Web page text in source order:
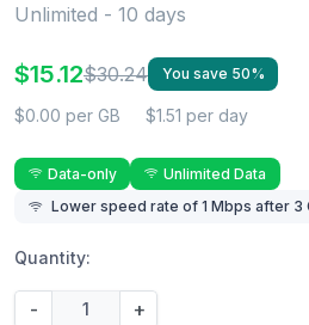
Unlimited - 10 days
$15.12$30.24 You save 50%
$0.00 per GB $1.51 per day
Data-only
Unlimited Data
Lower speed rate of 1 Mbps after 3
Quantity:
- +